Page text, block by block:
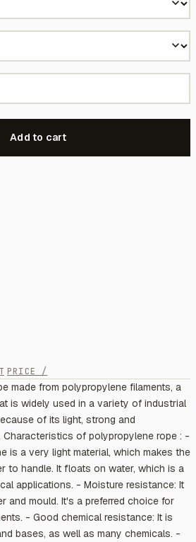
PRICE /
made from polypropylene filaments, a
is widely used in a variety of industrial
of its light, strong and
Characteristics of polypropylene rope : -
is a very light material, which makes the
to handle. It floats on water, which is a
applications. - Moisture resistance: It
and mould. It's a preferred choice for
- Good chemical resistance: It is
bases, as well as many chemicals. -